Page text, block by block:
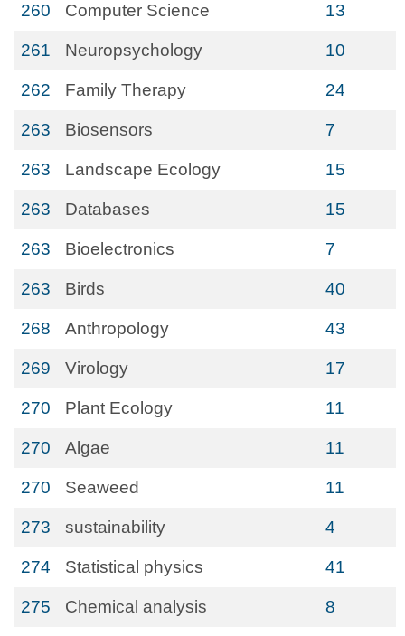
260 Computer Science 13
261 Neuropsychology 10
262 Family Therapy 24
263 Biosensors 7
263 Landscape Ecology 15
263 Databases 15
263 Bioelectronics 7
263 Birds 40
268 Anthropology 43
269 Virology 17
270 Plant Ecology 11
270 Algae 11
270 Seaweed 11
273 sustainability 4
274 Statistical physics 41
275 Chemical analysis 8